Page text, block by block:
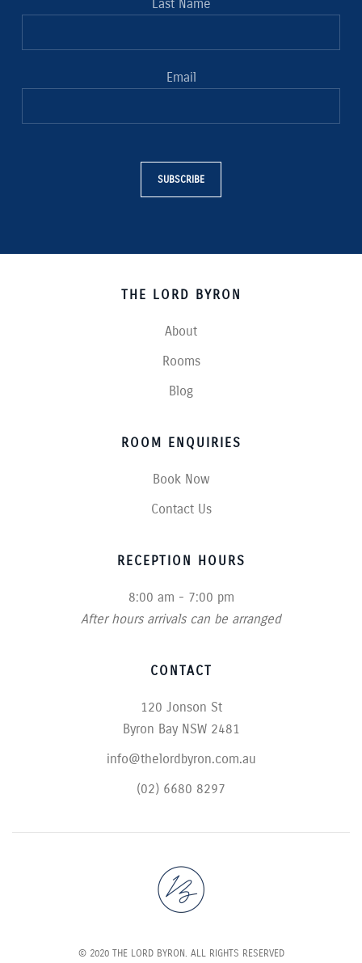
Last Name
Email
SUBSCRIBE
THE LORD BYRON
About
Rooms
Blog
ROOM ENQUIRIES
Book Now
Contact Us
RECEPTION HOURS
8:00 am - 7:00 pm
After hours arrivals can be arranged
CONTACT
120 Jonson St
Byron Bay NSW 2481
info@thelordbyron.com.au
(02) 6680 8297
© 2020 THE LORD BYRON. ALL RIGHTS RESERVED